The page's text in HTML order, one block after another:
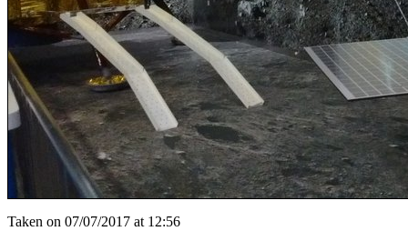
Taken on 07/07/2017 at 12:56